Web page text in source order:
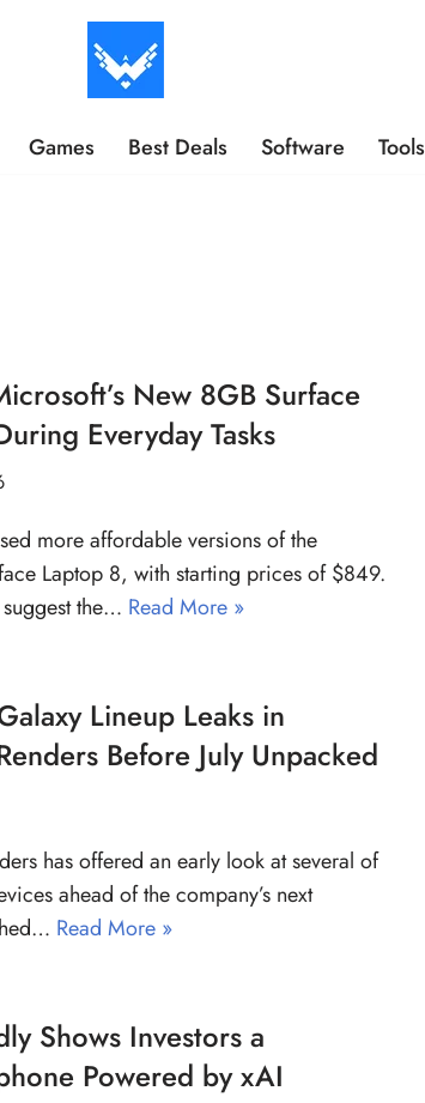
Games Best Deals Software Tools
New 8GB Surface
Everyday Tasks
more affordable versions of the
Laptop 8, with starting prices of $849.
the… Read More »
Lineup Leaks in
Before July Unpacked
has offered an early look at several of
ahead of the company’s next
Read More »
Shows Investors a
Powered by xAI